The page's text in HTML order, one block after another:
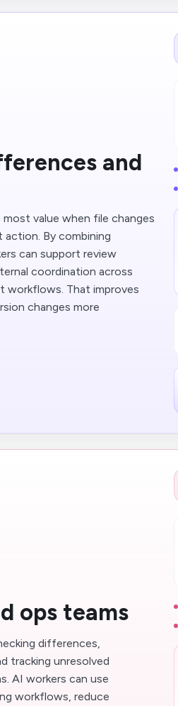
and
value when file changes
By combining
can support review
coordination across
workflows. That improves
changes more
ops teams
differences,
tracking unresolved
AI workers can use
workflows, reduce